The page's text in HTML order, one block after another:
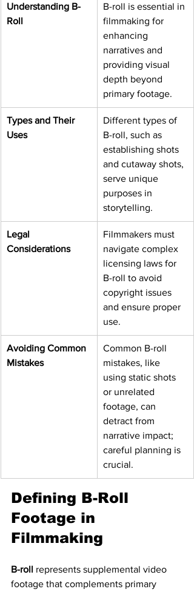
Understanding B-
Roll
B-roll is essential in
filmmaking for
enhancing
narratives and
providing visual
depth beyond
primary footage.
Types and Their
Uses
Different types of
B-roll, such as
establishing shots
and cutaway shots,
serve unique
purposes in
storytelling.
Legal
Considerations
Filmmakers must
navigate complex
licensing laws for
B-roll to avoid
copyright issues
and ensure proper
use.
Avoiding Common
Mistakes
Common B-roll
mistakes, like
using static shots
or unrelated
footage, can
detract from
narrative impact;
careful planning is
crucial.
Defining B-Roll
Footage in
Filmmaking
B-roll represents supplemental video
footage that complements primary